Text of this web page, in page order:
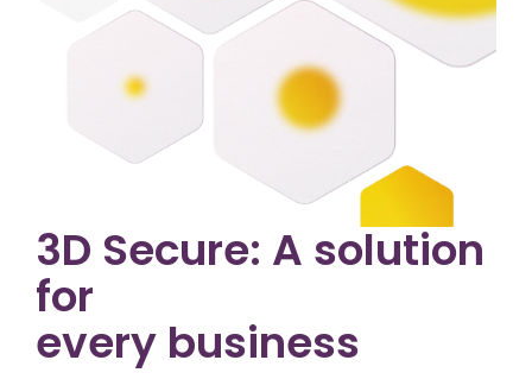
3D Secure: A solution
for
every business